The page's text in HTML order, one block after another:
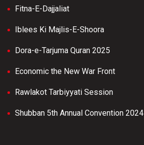
Fitna-E-Dajjaliat
Iblees Ki Majlis-E-Shoora
Dora-e-Tarjuma Quran 2025
Economic the New War Front
Rawlakot Tarbiyyati Session
Shubban 5th Annual Convention 2024